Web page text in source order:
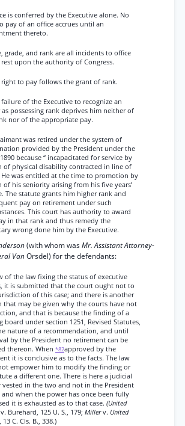
is conferred by the Executive alone. No
pay of an office accrues until an
thereto.
grade, and rank are all incidents to office
upon the authority of Congress.
right to pay follows the grant of rank.
failure of the Executive to recognize an
as possessing rank deprives him neither of
nor of the appropriate pay.
was retired under the system of
provided by the President under the
because “ incapacitated for service by
of physical disability contracted in line of
He was entitled at the time to promotion by
of his seniority arising from his five years’
The statute grants him higher rank and
pay on retirement under such
This court has authority to award
in that rank and thus remedy the
wrong done him by the Executive.
(with whom wasMr. Assistant Attorney-
VanOrsdel) for the defendants:
of the law fixing the status of executive
it is submitted that the court ought not to
of this case; and there is another
that may be given why the courts have not
and that is because the finding of a
board under section 1251, Revised Statutes,
nature of a recommendation, and until
by the President no retirement can be
thereon. When *82approved by the
it is conclusive as to the facts. The law
empower him to modify the finding or
a different one. There is here a judicial
vested in the two and not in the President
and when the power has once been fully
it is exhausted as to that case. (United
v. Burehard, 125 U. S., 179; Millerv. United
13 C. Cls. B., 338.)